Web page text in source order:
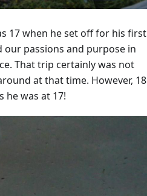
17 when he set off for his first
passions and purpose in
That trip certainly was not
at that time. However, 18
he was at 17!